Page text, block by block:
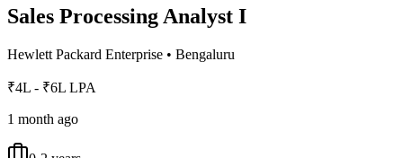
Sales Processing Analyst I
Hewlett Packard Enterprise • Bengaluru
₹4L - ₹6L LPA
1 month ago